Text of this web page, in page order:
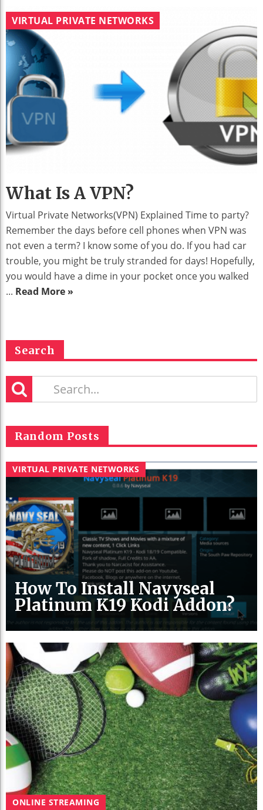
VIRTUAL PRIVATE NETWORKS
What Is A VPN?
Virtual Private Networks(VPN) Explained Time to party?
Remember the days before cell phones when VPN was
not even a term? I know some of you do. If you had car
trouble, you might be truly stranded for days! Hopefully,
you would have a dime in your pocket once you walked
... Read More »
Search
Random Posts
VIRTUAL PRIVATE NETWORKS
How To Install Navyseal
Platinum K19 Kodi Addon?
ONLINE STREAMING